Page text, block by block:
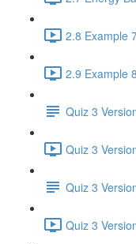
2.8 Example
2.9 Example
Quiz 3
Quiz 3
Quiz 3
Quiz 3